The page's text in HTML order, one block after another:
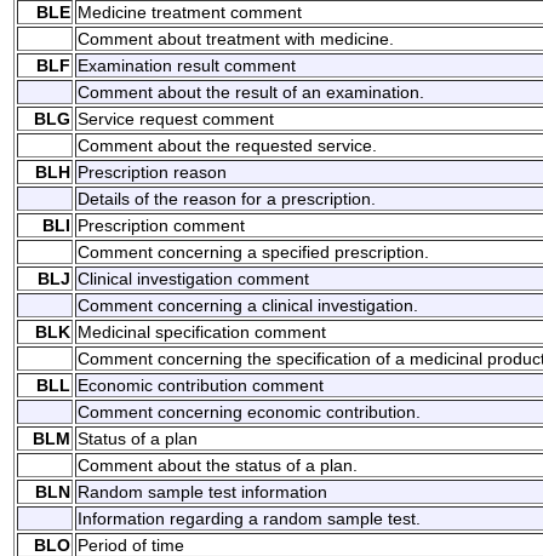
BLE Medicine treatment comment
Comment about treatment with medicine.
BLF Examination result comment
Comment about the result of an examination.
BLG Service request comment
Comment about the requested service.
BLH Prescription reason
Details of the reason for a prescription.
BLI Prescription comment
Comment concerning a specified prescription.
BLJ Clinical investigation comment
Comment concerning a clinical investigation.
BLK Medicinal specification comment
Comment concerning the specification of a medicinal
BLL Economic contribution comment
Comment concerning economic contribution.
BLM Status of a plan
Comment about the status of a plan.
BLN Random sample test information
Information regarding a random sample test.
BLO Period of time